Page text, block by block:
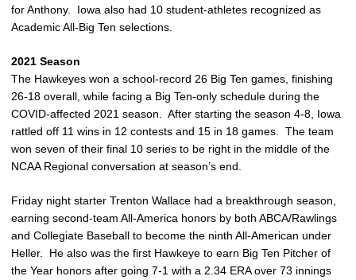
for Anthony. Iowa also had 10 student-athletes recognized as
Academic All-Big Ten selections.
2021 Season
The Hawkeyes won a school-record 26 Big Ten games, finishing
26-18 overall, while facing a Big Ten-only schedule during the
COVID-affected 2021 season. After starting the season 4-8, Iowa
rattled off 11 wins in 12 contests and 15 in 18 games. The team
won seven of their final 10 series to be right in the middle of the
NCAA Regional conversation at season’s end.
Friday night starter Trenton Wallace had a breakthrough season,
earning second-team All-America honors by both ABCA/Rawlings
and Collegiate Baseball to become the ninth All-American under
Heller. He also was the first Hawkeye to earn Big Ten Pitcher of
the Year honors after going 7-1 with a 2.34 ERA over 73 innings